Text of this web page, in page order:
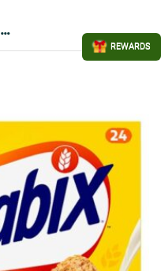
Weetabix Original cereal 24 pack
REWARDS